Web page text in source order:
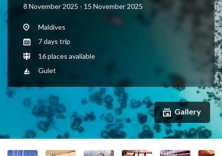
8 November 2025 - 15 November 2025
Maldives
7 days trip
16 places avaliable
Gulet
Gallery